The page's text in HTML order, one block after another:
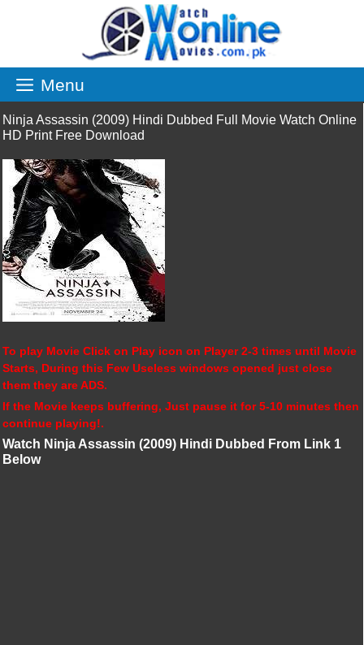
Menu
Ninja Assassin (2009) Hindi Dubbed Full Movie Watch Online
HD Print Free Download
To play Movie Click on Play icon on Player 2-3 times until Movie
Starts, During this Few Useless windows opened just close
them they are ADS.
If the Movie keeps buffering, Just pause it for 5-10 minutes then
continue playing!.
Watch Ninja Assassin (2009) Hindi Dubbed From Link 1
Below